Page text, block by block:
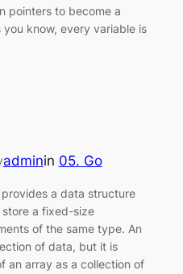
pointers to become a
know, every variable is
adminin 05. Go
a data structure
a fixed-size
of the same type. An
of data, but it is
an array as a collection of